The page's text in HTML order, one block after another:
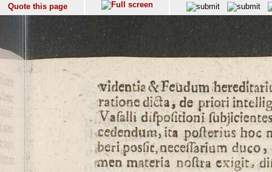
Quote this page